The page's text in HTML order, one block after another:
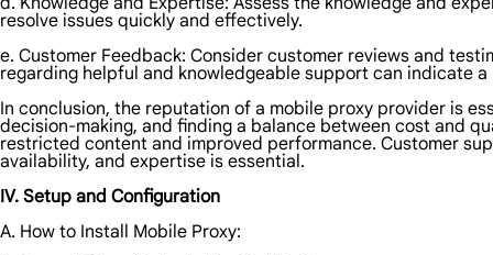
resolve issues quickly and effectively.
e. Customer Feedback: Consider customer reviews and
regarding helpful and knowledgeable support can indicate
In conclusion, the reputation of a mobile proxy provider is
decision-making, and finding a balance between cost and
restricted content and improved performance. Customer
availability, and expertise is essential.
IV. Setup and Configuration
A. How to Install Mobile Proxy: